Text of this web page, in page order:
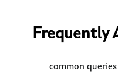
Frequently
common